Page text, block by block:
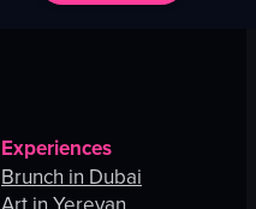
Experiences
Brunch in Dubai